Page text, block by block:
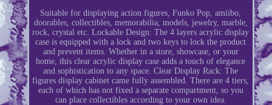
Suitable for displaying action figures, Funko Pop, amiibo,
doorables, collectibles, memorabilia, models, jewelry, marble,
rock, crystal etc. Lockable Design: The 4 layers acrylic display
case is equipped with a lock and two keys to lock the product
and prevent items. Whether in a store, showcase, or your
home, this clear acrylic display case adds a touch of elegance
and sophistication to any space. Clear Display Rack: The
figures display cabinet came fully assembled. There are 4 tiers,
each of which has not fixed a separate compartment, so you
can place collectibles according to your own idea.